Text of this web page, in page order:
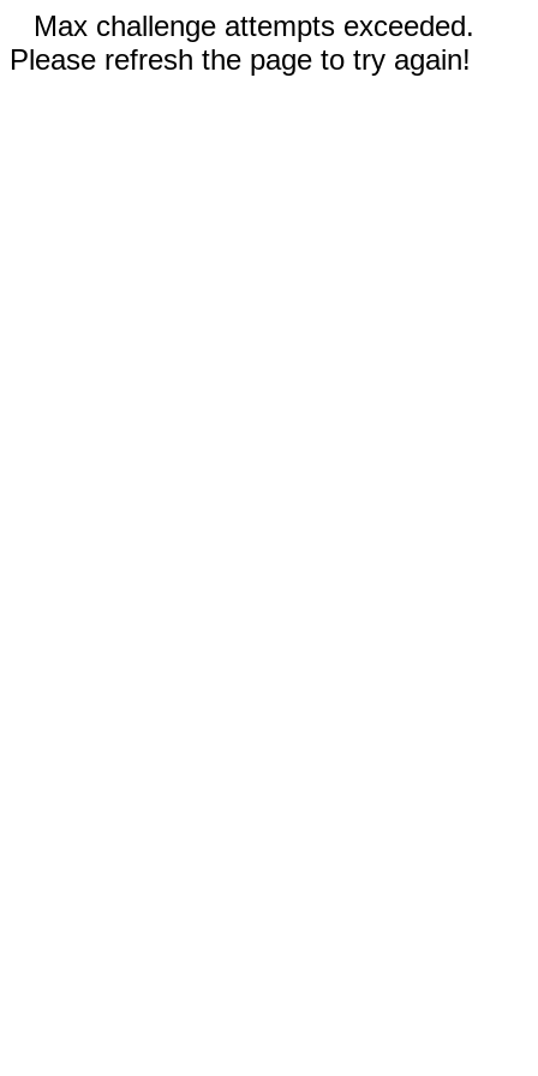
Max challenge attempts exceeded.
Please refresh the page to try again!